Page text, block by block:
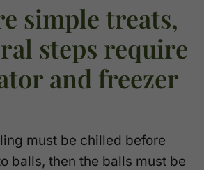
simple treats,
steps require
and freezer
must be chilled before
balls, then the balls must be